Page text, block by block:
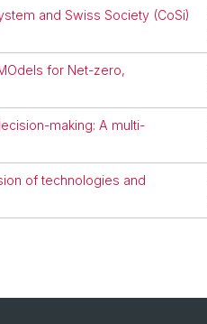
and Swiss Society (CoSi)
for Net-zero,
making: A multi-
of technologies and